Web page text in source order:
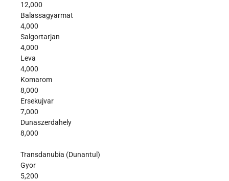
12,000
Balassagyarmat
4,000
Salgortarjan
4,000
Leva
4,000
Komarom
8,000
Ersekujvar
7,000
Dunaszerdahely
8,000
Transdanubia (Dunantul)
Gyor
5,200